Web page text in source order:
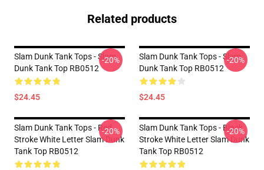
Related products
Slam Dunk Tank Tops - Slam
Dunk Tank Top RB0512
$24.45
-20%
Slam Dunk Tank Tops - Slam
Dunk Tank Top RB0512
$24.45
-20%
Slam Dunk Tank Tops - Red
Stroke White Letter Slam Dunk
Tank Top RB0512
-20%
Slam Dunk Tank Tops - Black
Stroke White Letter Slam Dunk
Tank Top RB0512
-20%